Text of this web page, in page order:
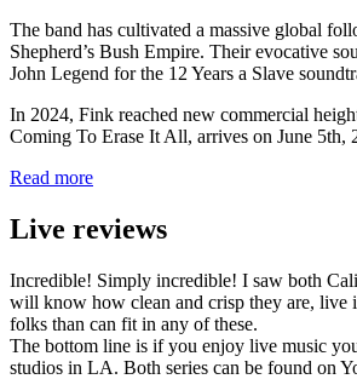
The band has cultivated a massive global
Shepherd’s Bush Empire. Their evocative
John Legend for the 12 Years a Slave
In 2024, Fink reached new commercial
Coming To Erase It All, arrives on June 5th,
Read more
Live reviews
Incredible! Simply incredible! I saw both
will know how clean and crisp they are, live
folks than can fit in any of these.
The bottom line is if you enjoy live music
studios in LA. Both series can be found on